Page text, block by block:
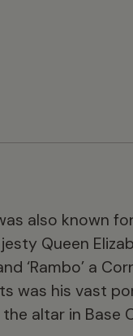
also known
Queen
‘Rambo’ a
was his vast
altar in Base